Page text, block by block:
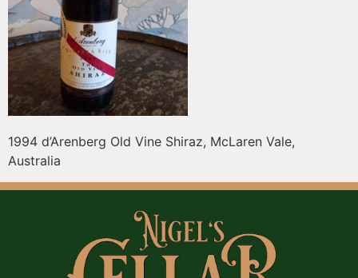
1994 d’Arenberg Old Vine Shiraz, McLaren Vale,
Australia